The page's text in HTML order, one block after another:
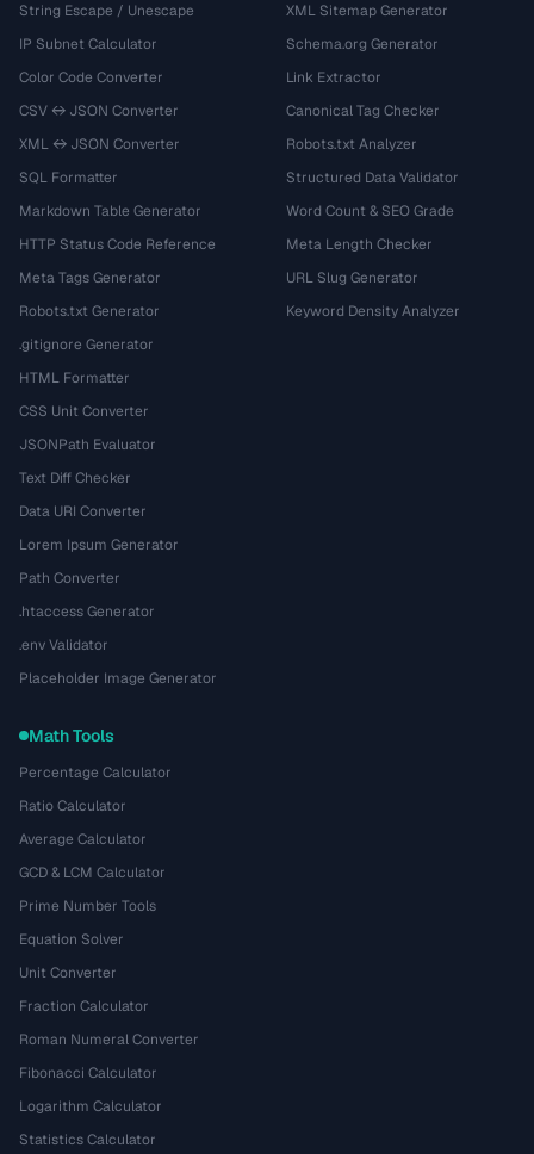
String Escape / Unescape
IP Subnet Calculator
Color Code Converter
CSV ↔ JSON Converter
XML ↔ JSON Converter
SQL Formatter
Markdown Table Generator
HTTP Status Code Reference
Meta Tags Generator
Robots.txt Generator
.gitignore Generator
HTML Formatter
CSS Unit Converter
JSONPath Evaluator
Text Diff Checker
Data URI Converter
Lorem Ipsum Generator
Path Converter
.htaccess Generator
.env Validator
Placeholder Image Generator
XML Sitemap Generator
Schema.org Generator
Link Extractor
Canonical Tag Checker
Robots.txt Analyzer
Structured Data Validator
Word Count & SEO Grade
Meta Length Checker
URL Slug Generator
Keyword Density Analyzer
Math Tools
Percentage Calculator
Ratio Calculator
Average Calculator
GCD & LCM Calculator
Prime Number Tools
Equation Solver
Unit Converter
Fraction Calculator
Roman Numeral Converter
Fibonacci Calculator
Logarithm Calculator
Statistics Calculator